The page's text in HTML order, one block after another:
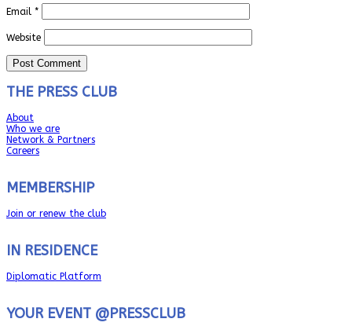
Email *
Website
THE PRESS CLUB
About
Who we are
Network & Partners
Careers
MEMBERSHIP
Join or renew the club
IN RESIDENCE
Diplomatic Platform
YOUR EVENT @PRESSCLUB